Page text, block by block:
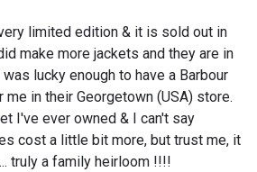
limited edition & it is sold out in
make more jackets and they are in
lucky enough to have a Barbour
in their Georgetown (USA) store.
I've ever owned & I can't say
cost a little bit more, but trust me, it
truly a family heirloom !!!!